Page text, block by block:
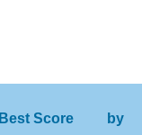
Best Score by